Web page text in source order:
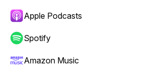
Apple Podcasts
Spotify
Amazon Music